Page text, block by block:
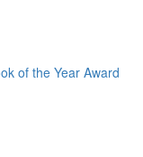
of the Year Award